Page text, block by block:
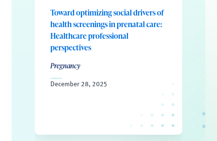
Toward optimizing social drivers of
health screenings in prenatal care:
Healthcare professional
perspectives
Pregnancy
December 28, 2025